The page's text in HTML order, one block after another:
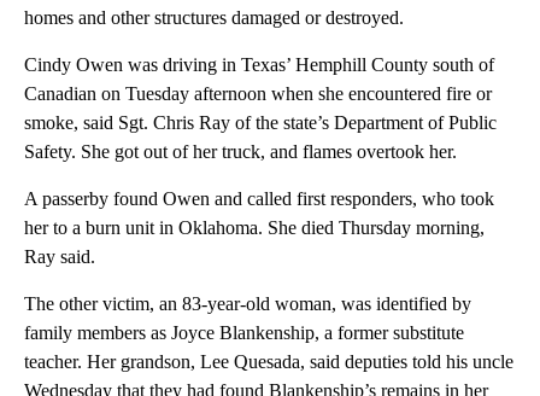
homes and other structures damaged or destroyed.
Cindy Owen was driving in Texas’ Hemphill County south of
Canadian on Tuesday afternoon when she encountered fire or
smoke, said Sgt. Chris Ray of the state’s Department of Public
Safety. She got out of her truck, and flames overtook her.
A passerby found Owen and called first responders, who took
her to a burn unit in Oklahoma. She died Thursday morning,
Ray said.
The other victim, an 83-year-old woman, was identified by
family members as Joyce Blankenship, a former substitute
teacher. Her grandson, Lee Quesada, said deputies told his uncle
Wednesday that they had found Blankenship’s remains in her